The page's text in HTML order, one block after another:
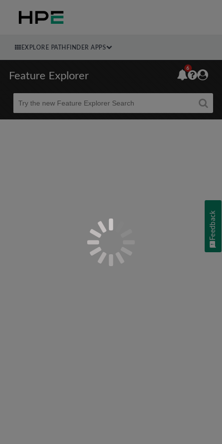
EXPLORE PATHFINDER APPS
Feature Explorer
Beta
6
Feedback